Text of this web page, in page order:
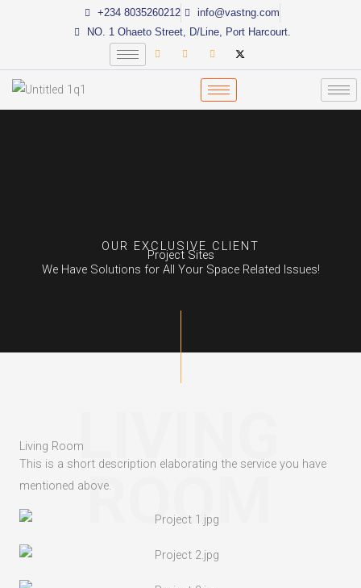
+234 8035260212
info@vastng.com
NO. 1 Ohaeto Street, D/Line, Port Harcourt.
OUR EXCLUSIVE CLIENT
Project Sites
We Have Solutions for All Your Space Related Issues!
LIVING
ROOM
Living Room
This is a short description elaborating the service you have
mentioned above.​